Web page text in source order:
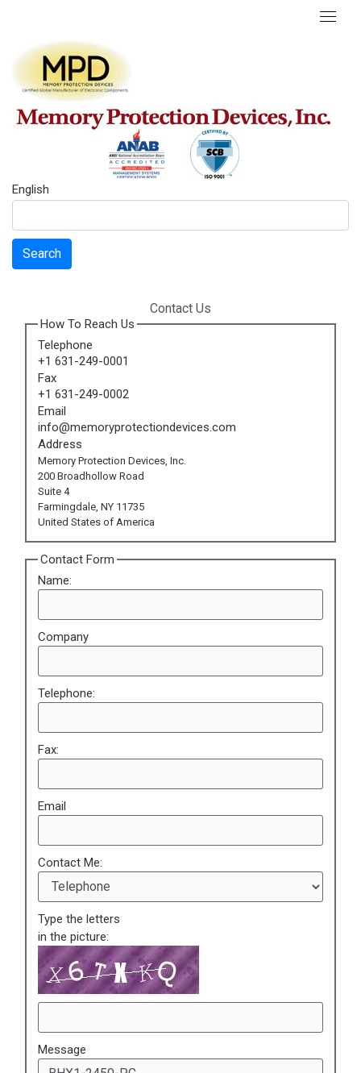
English
Search
Contact Us
How To Reach Us
Telephone
+1 631-249-0001
Fax
+1 631-249-0002
Email
info@memoryprotectiondevices.com
Address
Memory Protection Devices, Inc.
200 Broadhollow Road
Suite 4
Farmingdale, NY 11735
United States of America
Contact Form
Name:
Company
Telephone:
Fax:
Email
Contact Me:
Type the letters
in the picture:
Message